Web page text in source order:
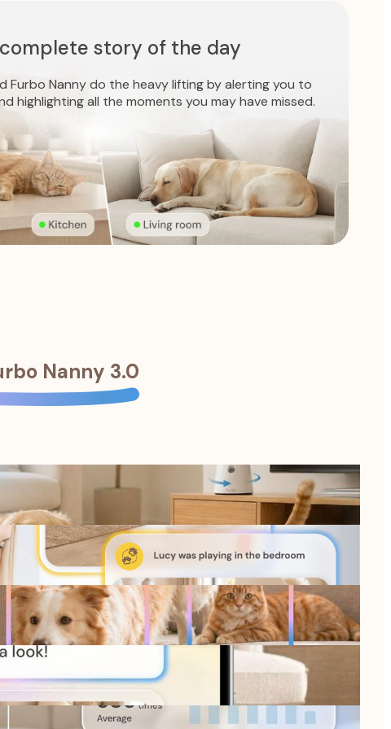
story of the day
Furbo Nanny do the heavy lifting by alerting you to
highlighting all the moments you may have missed.
Nanny 3.0